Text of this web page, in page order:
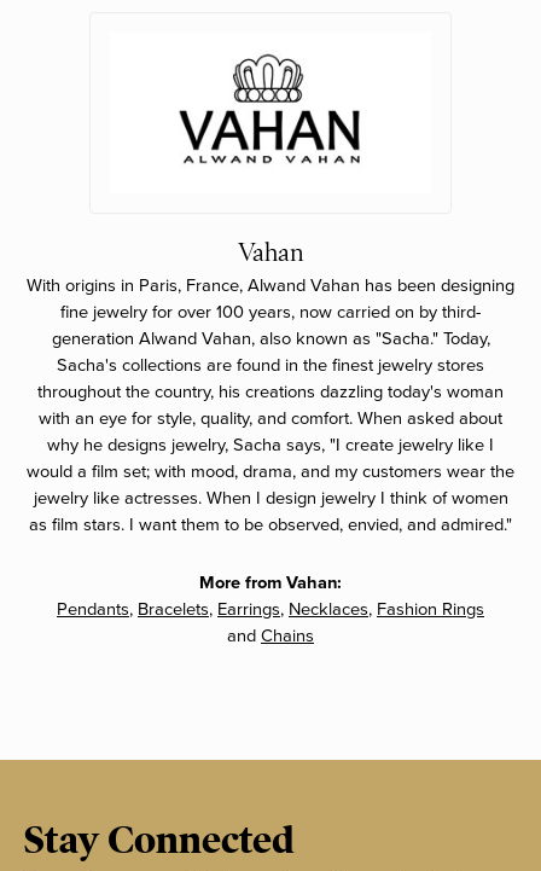
Vahan
With origins in Paris, France, Alwand Vahan has been designing
fine jewelry for over 100 years, now carried on by third-
generation Alwand Vahan, also known as "Sacha." Today,
Sacha's collections are found in the finest jewelry stores
throughout the country, his creations dazzling today's woman
with an eye for style, quality, and comfort. When asked about
why he designs jewelry, Sacha says, "I create jewelry like I
would a film set; with mood, drama, and my customers wear the
jewelry like actresses. When I design jewelry I think of women
as film stars. I want them to be observed, envied, and admired."
More from Vahan:
Pendants, Bracelets, Earrings, Necklaces, Fashion Rings
and Chains
Stay Connected